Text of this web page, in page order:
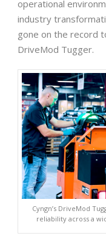
operational
industry
gone on the record
DriveMod Tugger.
Cyngn’s DriveMod
reliability across a